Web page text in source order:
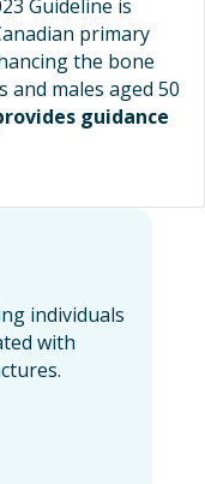
Guideline is
primary
the bone
males aged 50
guidance
individuals
with